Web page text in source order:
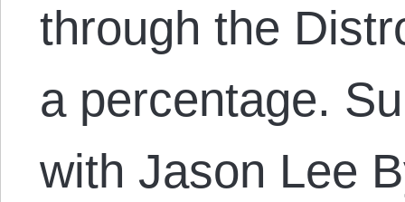
through the
a percentage.
with Jason Lee